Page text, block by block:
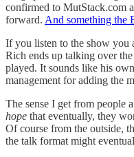
confirmed to MutStack.com
forward. And something the
If you listen to the show you
Rich ends up talking over
played. It sounds like his
management for adding the
The sense I get from people
hope that eventually, they
Of course from the outside,
the talk format might